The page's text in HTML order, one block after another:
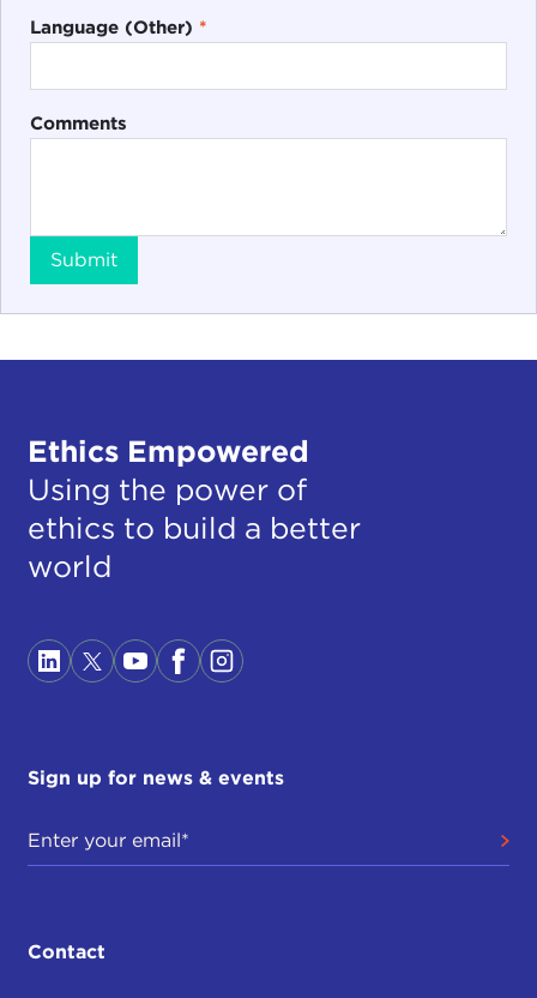
Language (Other) *
Comments
Submit
Ethics Empowered
Using the power of
ethics to build a better
world
Sign up for news & events
Contact